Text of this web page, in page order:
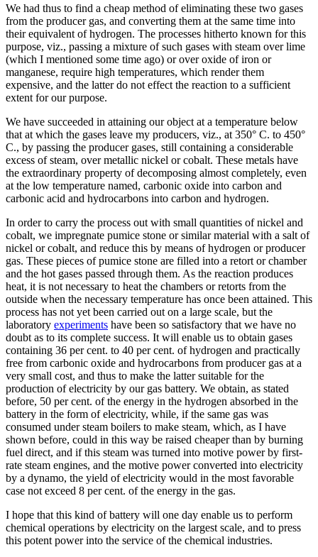
We had thus to find a cheap method of eliminating these two gases
from the producer gas, and converting them at the same time into
their equivalent of hydrogen. The processes hitherto known for this
purpose, viz., passing a mixture of such gases with steam over lime
(which I mentioned some time ago) or over oxide of iron or
manganese, require high temperatures, which render them
expensive, and the latter do not effect the reaction to a sufficient
extent for our purpose.
We have succeeded in attaining our object at a temperature below
that at which the gases leave my producers, viz., at 350° C. to 450°
C., by passing the producer gases, still containing a considerable
excess of steam, over metallic nickel or cobalt. These metals have
the extraordinary property of decomposing almost completely, even
at the low temperature named, carbonic oxide into carbon and
carbonic acid and hydrocarbons into carbon and hydrogen.
In order to carry the process out with small quantities of nickel and
cobalt, we impregnate pumice stone or similar material with a salt of
nickel or cobalt, and reduce this by means of hydrogen or producer
gas. These pieces of pumice stone are filled into a retort or chamber
and the hot gases passed through them. As the reaction produces
heat, it is not necessary to heat the chambers or retorts from the
outside when the necessary temperature has once been attained. This
process has not yet been carried out on a large scale, but the
laboratory experiments have been so satisfactory that we have no
doubt as to its complete success. It will enable us to obtain gases
containing 36 per cent. to 40 per cent. of hydrogen and practically
free from carbonic oxide and hydrocarbons from producer gas at a
very small cost, and thus to make the latter suitable for the
production of electricity by our gas battery. We obtain, as stated
before, 50 per cent. of the energy in the hydrogen absorbed in the
battery in the form of electricity, while, if the same gas was
consumed under steam boilers to make steam, which, as I have
shown before, could in this way be raised cheaper than by burning
fuel direct, and if this steam was turned into motive power by first-
rate steam engines, and the motive power converted into electricity
by a dynamo, the yield of electricity would in the most favorable
case not exceed 8 per cent. of the energy in the gas.
I hope that this kind of battery will one day enable us to perform
chemical operations by electricity on the largest scale, and to press
this potent power into the service of the chemical industries.